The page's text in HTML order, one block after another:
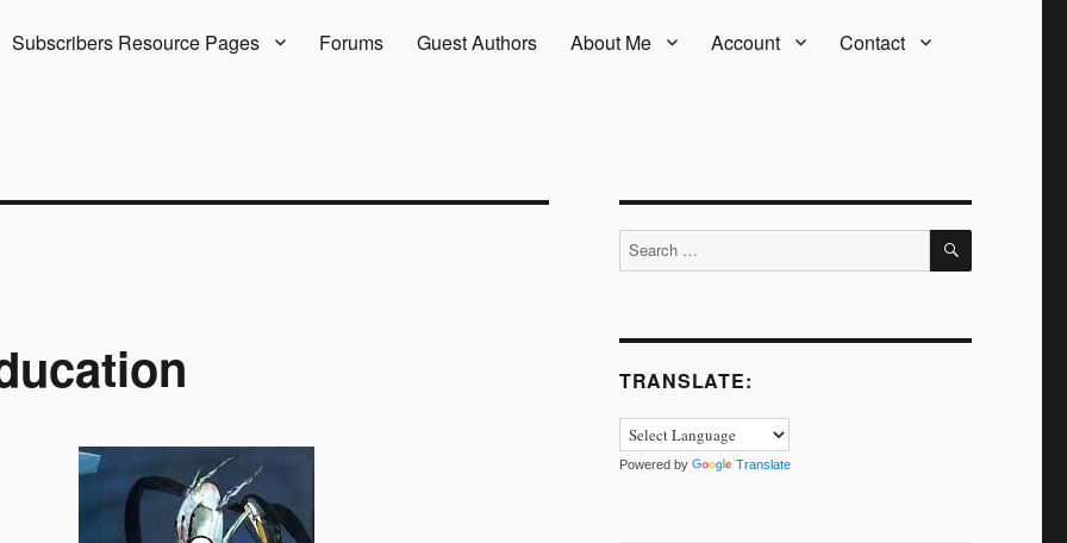
Subscribers Resource Pages Forums Guest Authors About Me Account Contact
Search
for:
SEARCH
TRANSLATE:
Powered by Translate